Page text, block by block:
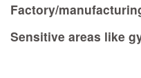
Factory/
Sensitive areas like